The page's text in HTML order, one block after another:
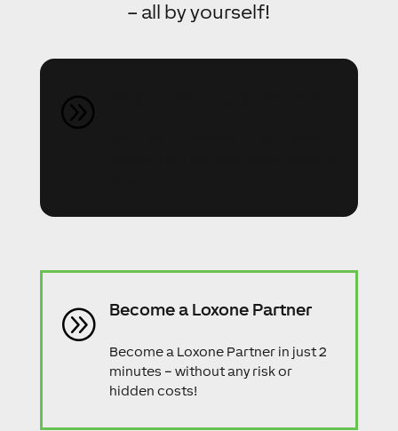
– all by yourself!
A Become a Loxone Partner
Become a Loxone Partner in just 2
minutes – without any risk or
hidden costs!